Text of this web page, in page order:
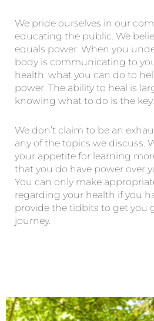
We pride ourselves in our
educating the public. We
equals power. When you
body is communicating to
health, what you can do to
power. The ability to heal is
knowing what to do is the key.
We don’t claim to be an
any of the topics we discuss.
your appetite for learning
that you do have power over
You can only make
regarding your health if you
provide the tidbits to get you
journey.
PagePagePage